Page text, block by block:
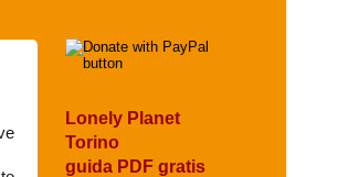
Lonely Planet
Torino
guida PDF gratis